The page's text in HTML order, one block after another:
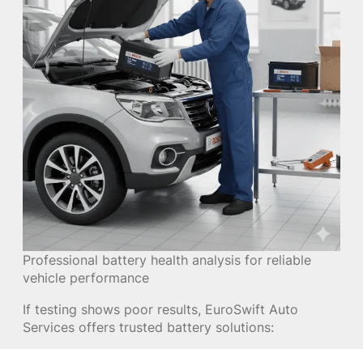
Professional battery health analysis for reliable
vehicle performance
If testing shows poor results, EuroSwift Auto
Services offers trusted battery solutions: